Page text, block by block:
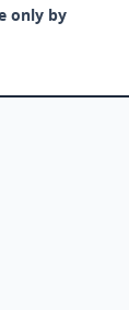
only by
tab)
in a new tab)
new tab)
(opens in a